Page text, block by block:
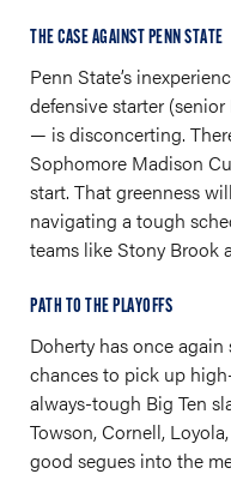
THE CASE AGAINST PENN STATE
Penn State’s
defensive starter
— is disconcerting.
Sophomore Madison
start. That greenness
navigating a tough
teams like Stony Brook
PATH TO THE PLAYOFFS
Doherty has once
chances to pick up
always-tough Big Ten
Towson, Cornell,
good segues into the